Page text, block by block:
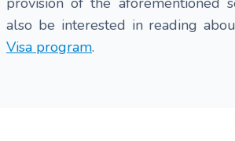
also be interested in reading
Visa program.